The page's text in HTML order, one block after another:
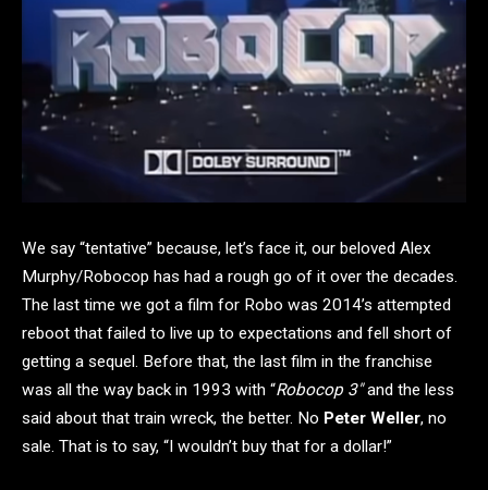
We say “tentative” because, let’s face it, our beloved Alex
Murphy/Robocop has had a rough go of it over the decades.
The last time we got a film for Robo was 2014’s attempted
reboot that failed to live up to expectations and fell short of
getting a sequel. Before that, the last film in the franchise
was all the way back in 1993 with “Robocop 3″and the less
said about that train wreck, the better. No Peter Weller, no
sale. That is to say, “I wouldn’t buy that for a dollar!”